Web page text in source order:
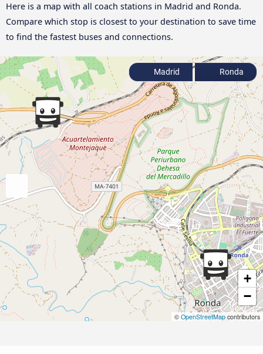
Here is a map with all coach stations in Madrid and Ronda.
Compare which stop is closest to your destination to save time
to find the fastest buses and connections.
+
−
© OpenStreetMapcontributors
Madrid Ronda